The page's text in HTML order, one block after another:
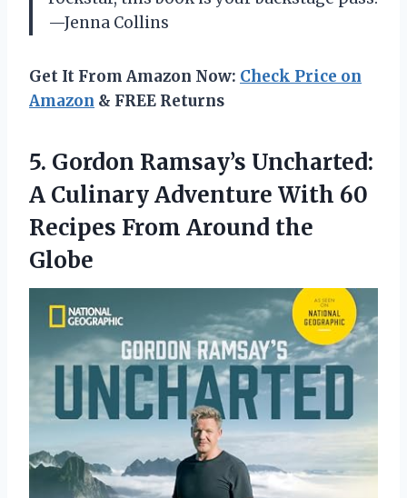
—Jenna Collins
Get It From Amazon Now: Check Price on
Amazon & FREE Returns
5. Gordon Ramsay’s Uncharted:
A Culinary Adventure With 60
Recipes From Around the
Globe